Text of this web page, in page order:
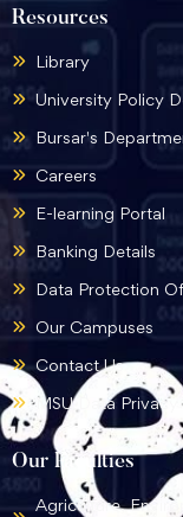
Our Faculties
Agriculture,
Resources
Library
University Policy
Bursar's
Careers
E-learning Portal
Banking Details
Data Protection
Our Campuses
Contact Us
MSU Data